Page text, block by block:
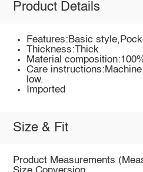
Product Details
Features:Basic
Thickness:Thick
Material
Care
low.
Imported
Size & Fit
Product Measurements